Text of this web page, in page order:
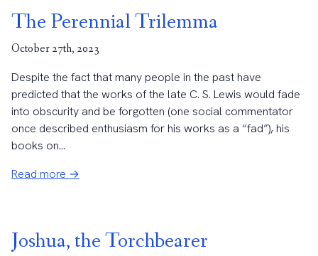
The Perennial Trilemma
October 27th, 2023
Despite the fact that many people in the past have
predicted that the works of the late C. S. Lewis would fade
into obscurity and be forgotten (one social commentator
once described enthusiasm for his works as a “fad”), his
books on...
Read more →
Joshua, the Torchbearer